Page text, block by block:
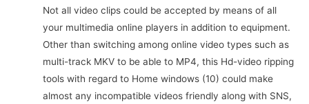
Not all video clips could be accepted by means of all
your multimedia online players in addition to equipment.
Other than switching among online video types such as
multi-track MKV to be able to MP4, this Hd-video ripping
tools with regard to Home windows (10) could make
almost any incompatible videos friendly along with SNS,